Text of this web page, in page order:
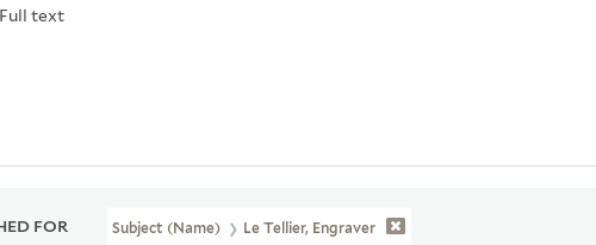
Full text
FOR Subject (Name) Le Tellier, Engraver